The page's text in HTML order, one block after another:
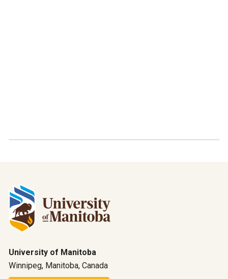
University of Manitoba
Winnipeg, Manitoba, Canada